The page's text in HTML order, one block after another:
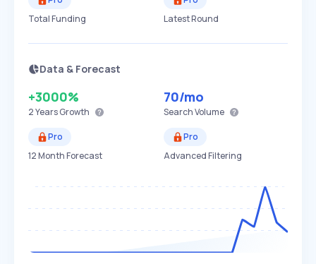
Total Funding
Latest Round
Data & Forecast
+3000%
2 YearsGrowth
70/mo
Search Volume
Pro
12 Month Forecast
Pro
Advanced Filtering